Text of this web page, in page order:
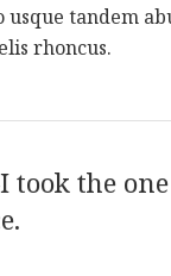
usque tandem
rhoncus.
the